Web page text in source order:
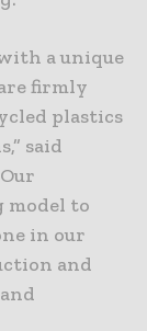
a unique
firmly
plastics
said
model to
in our
and